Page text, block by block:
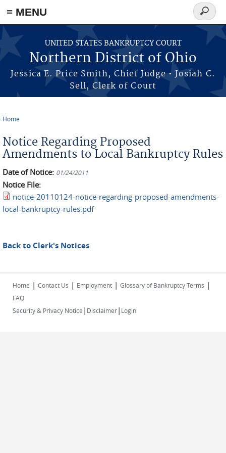
≡ MENU
Skip to main content
UNITED STATES BANKRUPTCY COURT
Northern District of Ohio
Jessica E. Price Smith, Chief Judge • Josiah C.
Sell, Clerk of Court
Search
form
Home
Notice Regarding Proposed
Amendments to Local Bankruptcy Rules
Date of Notice: 01/24/2011
Notice File:
notice-20110124-notice-regarding-proposed-amendments-
local-bankruptcy-rules.pdf
Back to Clerk's Notices
Home | Contact Us | Employment | Glossary of Bankruptcy Terms |
FAQ
Security & Privacy Notice | Disclaimer| Login